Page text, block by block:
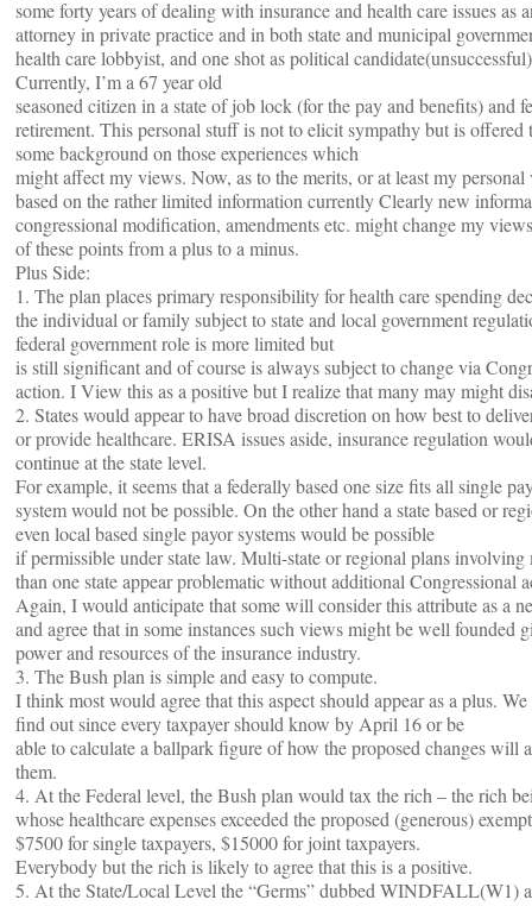
some forty years of dealing with insurance and health care issues as
attorney in private practice and in both state and municipal
health care lobbyist, and one shot as political
Currently, I’m a 67 year old
seasoned citizen in a state of job lock (for the pay and benefits) and
retirement. This personal stuff is not to elicit sympathy but is offered
some background on those experiences which
might affect my views. Now, as to the merits, or at least my
based on the rather limited information currently Clearly new
congressional modification, amendments etc. might change my
of these points from a plus to a minus.
Plus Side:
1. The plan places primary responsibility for health care spending
the individual or family subject to state and local government
federal government role is more limited but
is still significant and of course is always subject to change via
action. I View this as a positive but I realize that many may might
2. States would appear to have broad discretion on how best to
or provide healthcare. ERISA issues aside, insurance regulation
continue at the state level.
For example, it seems that a federally based one size fits all single
system would not be possible. On the other hand a state based or
even local based single payor systems would be possible
if permissible under state law. Multi-state or regional plans involving
than one state appear problematic without additional Congressional
Again, I would anticipate that some will consider this attribute as a
and agree that in some instances such views might be well founded
power and resources of the insurance industry.
3. The Bush plan is simple and easy to compute.
I think most would agree that this aspect should appear as a plus.
find out since every taxpayer should know by April 16 or be
able to calculate a ballpark figure of how the proposed changes will
them.
4. At the Federal level, the Bush plan would tax the rich – the rich
whose healthcare expenses exceeded the proposed (generous)
$7500 for single taxpayers, $15000 for joint taxpayers.
Everybody but the rich is likely to agree that this is a positive.
5. At the State/Local Level the “Germs” dubbed WINDFALL(W1)